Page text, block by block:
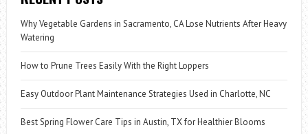
Why Vegetable Gardens in Sacramento, CA Lose Nutrients After Heavy
Watering
How to Prune Trees Easily With the Right Loppers
Easy Outdoor Plant Maintenance Strategies Used in Charlotte, NC
Best Spring Flower Care Tips in Austin, TX for Healthier Blooms